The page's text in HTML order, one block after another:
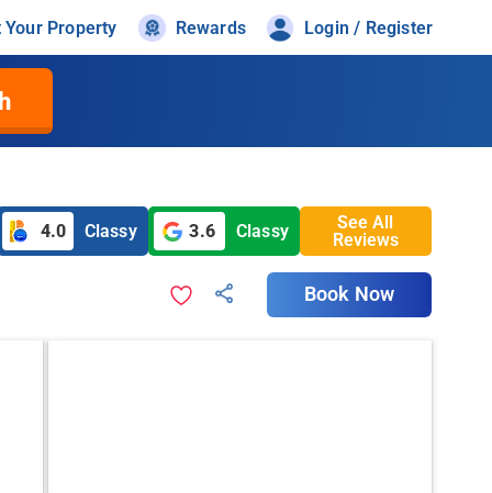
Your Property Rewards Login / Register
4.0 Classy 3.6 Classy
See All
Reviews
Book Now